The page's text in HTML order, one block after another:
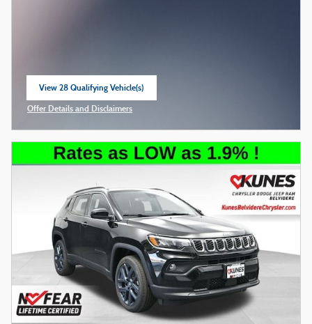
View 28 Qualifying Vehicle(s)
open in same tab
Offer Details and Disclaimers